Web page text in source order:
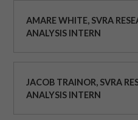
AMARE WHITE, SVRA
ANALYSIS INTERN
JACOB TRAINOR, SVRA
ANALYSIS INTERN